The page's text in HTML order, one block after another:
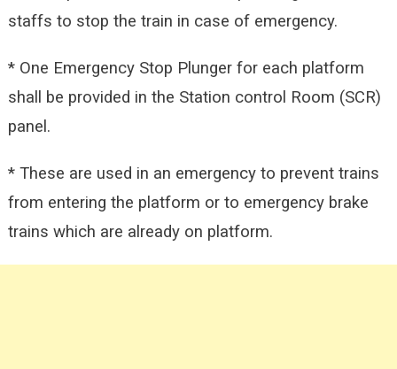
staffs to stop the train in case of emergency.
* One Emergency Stop Plunger for each platform
shall be provided in the Station control Room (SCR)
panel.
* These are used in an emergency to prevent trains
from entering the platform or to emergency brake
trains which are already on platform.